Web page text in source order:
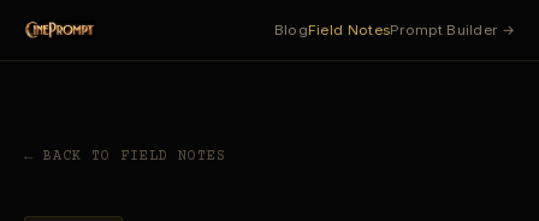
BlogField NotesPrompt Builder →
← BACK TO FIELD NOTES